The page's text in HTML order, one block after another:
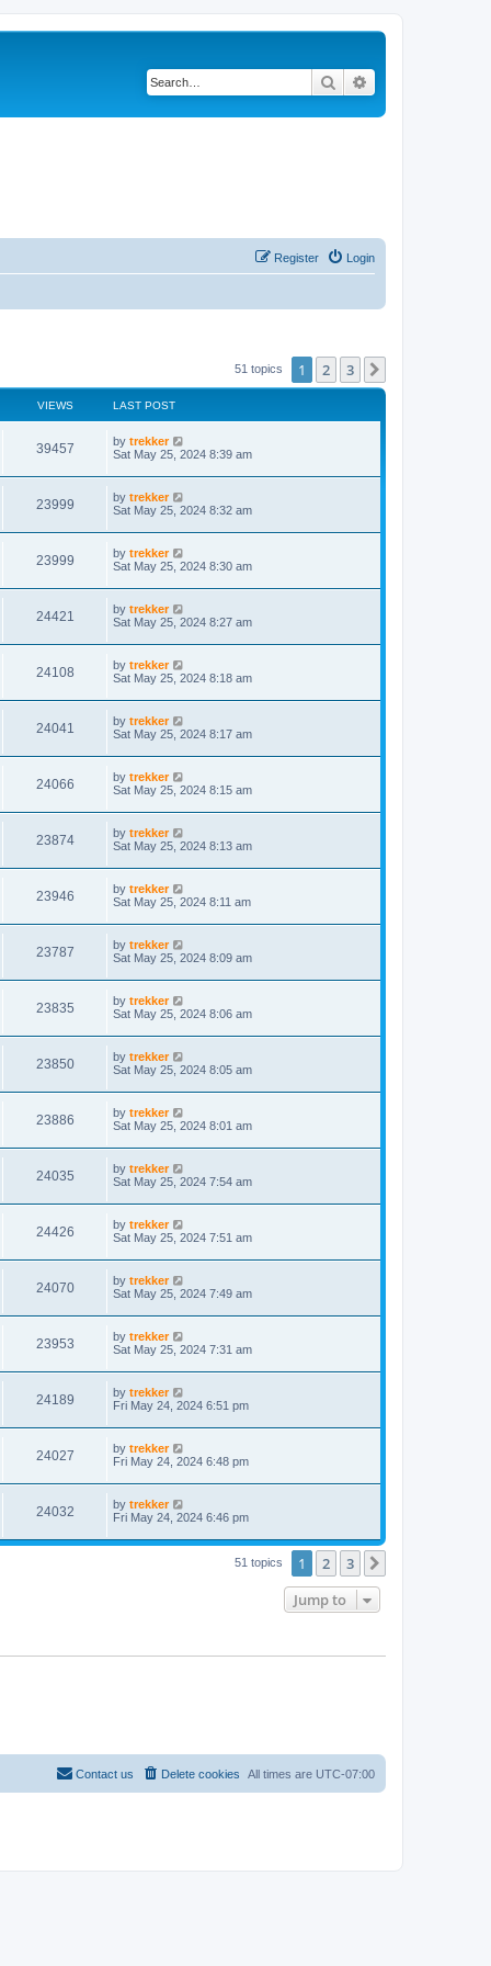
Search
Login
Register
51 topics 1 2 3
VIEWS LAST POST
39457 by trekker
Sat May 25, 2024 8:39 am
23999 by trekker
Sat May 25, 2024 8:32 am
23999 by trekker
Sat May 25, 2024 8:30 am
24421 by trekker
Sat May 25, 2024 8:27 am
24108 by trekker
Sat May 25, 2024 8:18 am
24041 by trekker
Sat May 25, 2024 8:17 am
24066 by trekker
Sat May 25, 2024 8:15 am
23874 by trekker
Sat May 25, 2024 8:13 am
23946 by trekker
Sat May 25, 2024 8:11 am
23787 by trekker
Sat May 25, 2024 8:09 am
23835 by trekker
Sat May 25, 2024 8:06 am
23850 by trekker
Sat May 25, 2024 8:05 am
23886 by trekker
Sat May 25, 2024 8:01 am
24035 by trekker
Sat May 25, 2024 7:54 am
24426 by trekker
Sat May 25, 2024 7:51 am
24070 by trekker
Sat May 25, 2024 7:49 am
23953 by trekker
Sat May 25, 2024 7:31 am
24189 by trekker
Fri May 24, 2024 6:51 pm
24027 by trekker
Fri May 24, 2024 6:48 pm
24032 by trekker
Fri May 24, 2024 6:46 pm
51 topics 1 2 3
Jump to
All times are UTC-07:00
Delete cookies
Contact us